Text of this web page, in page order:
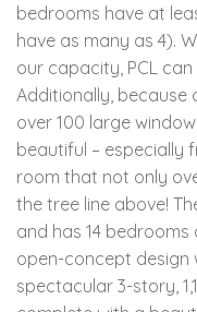
bedrooms have at
have as many as 4).
our capacity, PCL
Additionally, because
over 100 large
beautiful – especially
room that not only
the tree line above!
and has 14
open-concept design
spectacular 3-story,